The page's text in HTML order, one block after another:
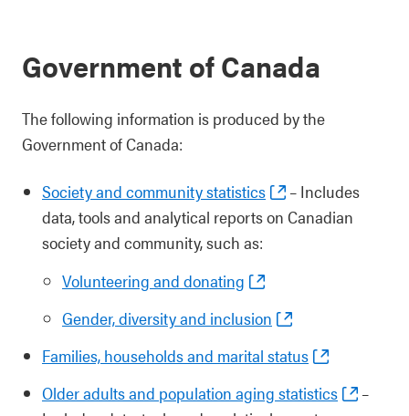
Government of Canada
The following information is produced by the
Government of Canada:
Society and community statistics
– Includes
data, tools and analytical reports on Canadian
society and community, such as:
Volunteering and donating
Gender, diversity and inclusion
Families, households and marital status
Older adults and population aging statistics
–